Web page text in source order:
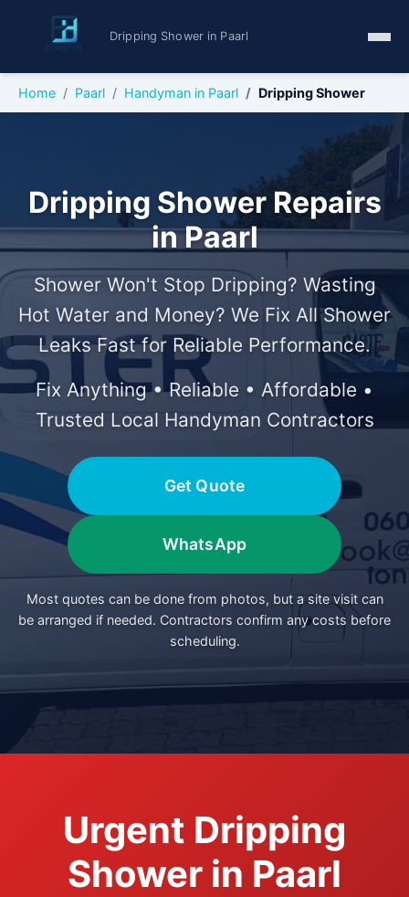
Dripping Shower in Paarl
Home Paarl Handyman in Paarl Dripping Shower
Dripping Shower Repairs
in Paarl
Shower Won't Stop Dripping? Wasting
Hot Water and Money? We Fix All Shower
Leaks Fast for Reliable Performance.
Fix Anything • Reliable • Affordable •
Trusted Local Handyman Contractors
Get Quote
WhatsApp
Most quotes can be done from photos, but a site visit can
be arranged if needed. Contractors confirm any costs before
scheduling.
Urgent Dripping
Shower in Paarl